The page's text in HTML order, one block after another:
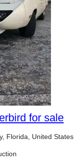
for sale
Florida, United States